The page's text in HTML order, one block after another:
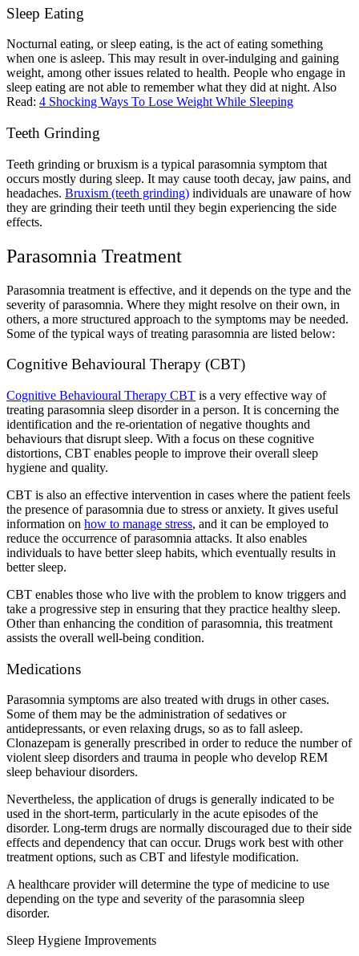
Sleep Eating
Nocturnal eating, or sleep eating, is the act of eating something
when one is asleep. This may result in over-indulging and gaining
weight, among other issues related to health. People who engage in
sleep eating are not able to remember what they did at night. Also
Read: 4 Shocking Ways To Lose Weight While Sleeping
Teeth Grinding
Teeth grinding or bruxism is a typical parasomnia symptom that
occurs mostly during sleep. It may cause tooth decay, jaw pains, and
headaches. Bruxism (teeth grinding) individuals are unaware of how
they are grinding their teeth until they begin experiencing the side
effects.
Parasomnia Treatment
Parasomnia treatment is effective, and it depends on the type and the
severity of parasomnia. Where they might resolve on their own, in
others, a more structured approach to the symptoms may be needed.
Some of the typical ways of treating parasomnia are listed below:
Cognitive Behavioural Therapy (CBT)
Cognitive Behavioural Therapy CBT is a very effective way of
treating parasomnia sleep disorder in a person. It is concerning the
identification and the re-orientation of negative thoughts and
behaviours that disrupt sleep. With a focus on these cognitive
distortions, CBT enables people to improve their overall sleep
hygiene and quality.
CBT is also an effective intervention in cases where the patient feels
the presence of parasomnia due to stress or anxiety. It gives useful
information on how to manage stress, and it can be employed to
reduce the occurrence of parasomnia attacks. It also enables
individuals to have better sleep habits, which eventually results in
better sleep.
CBT enables those who live with the problem to know triggers and
take a progressive step in ensuring that they practice healthy sleep.
Other than enhancing the condition of parasomnia, this treatment
assists the overall well-being condition.
Medications
Parasomnia symptoms are also treated with drugs in other cases.
Some of them may be the administration of sedatives or
antidepressants, or even relaxing drugs, so as to fall asleep.
Clonazepam is generally prescribed in order to reduce the number of
violent sleep disorders and trauma in people who develop REM
sleep behaviour disorders.
Nevertheless, the application of drugs is generally indicated to be
used in the short-term, particularly in the acute episodes of the
disorder. Long-term drugs are normally discouraged due to their side
effects and dependency that can occur. Drugs work best with other
treatment options, such as CBT and lifestyle modification.
A healthcare provider will determine the type of medicine to use
depending on the type and severity of the parasomnia sleep
disorder.
Sleep Hygiene Improvements